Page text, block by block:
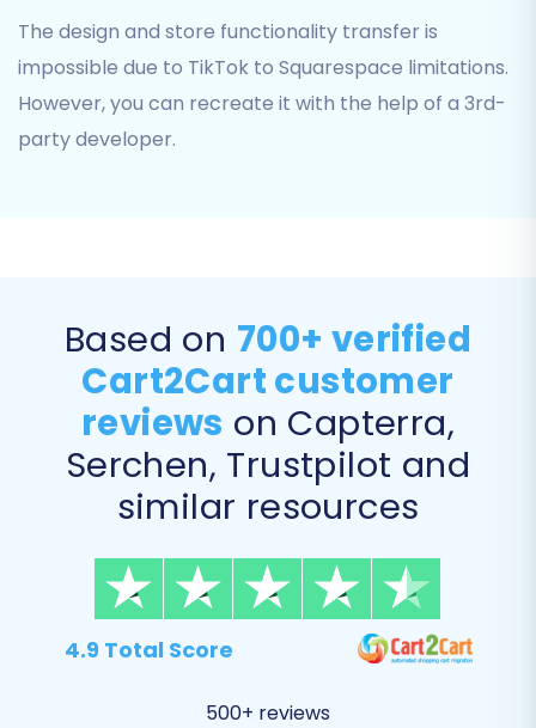
Step 3: Connect Your Target Store
(Squarespace)
Next, you'll need to specify your target e-
commerce platform. Select 'Squarespace'
from the list of available carts.
to provide specific credentials for your
Squarespace store. These typically include your
Squarespace Admin URL, Admin Email,
and
Admin Password. Remember that the
Cart2Cart Squarespace Migration App
The design and store functionality transfer is
impossible due to TikTok to Squarespace limitations.
However, you can recreate it with the help of a 3rd-
party developer.
4.9 Total Score
500+ reviews
Based on 700+ verified
Cart2Cart customer
reviews on Capterra,
Serchen, Trustpilot and
similar resources